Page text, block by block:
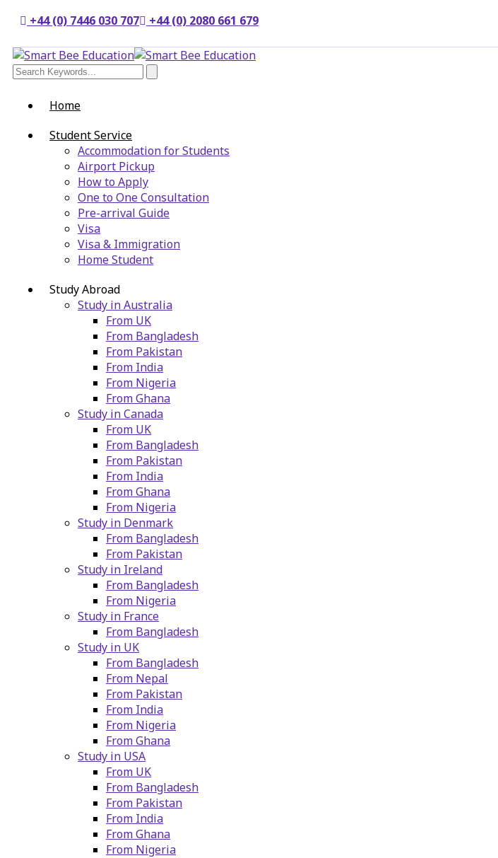
+44 (0) 7446 030 707 +44 (0) 2080 661 679
Home
Student Service
Accommodation for Students
Airport Pickup
How to Apply
One to One Consultation
Pre-arrival Guide
Visa
Visa & Immigration
Home Student
Study Abroad
Study in Australia
From UK
From Bangladesh
From Pakistan
From India
From Nigeria
From Ghana
Study in Canada
From UK
From Bangladesh
From Pakistan
From India
From Ghana
From Nigeria
Study in Denmark
From Bangladesh
From Pakistan
Study in Ireland
From Bangladesh
From Nigeria
Study in France
From Bangladesh
Study in UK
From Bangladesh
From Nepal
From Pakistan
From India
From Nigeria
From Ghana
Study in USA
From UK
From Bangladesh
From Pakistan
From India
From Ghana
From Nigeria